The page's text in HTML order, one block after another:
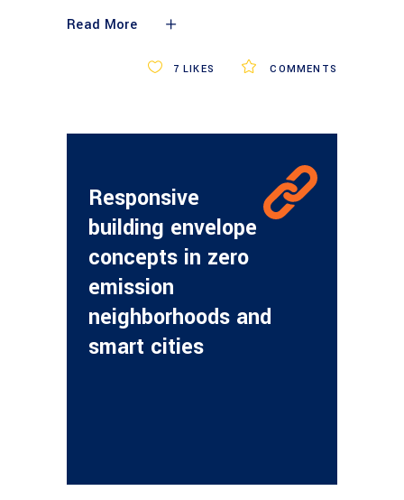
Read More
COMMENTS
7 LIKES
Responsive
building envelope
concepts in zero
emission
neighborhoods and
smart cities